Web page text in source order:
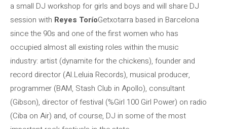
a small DJ workshop for girls and boys and will share DJ
session with Reyes ToríoGetxotarra based in Barcelona
since the 90s and one of the first women who has
occupied almost all existing roles within the music
industry: artist (dynamite for the chickens), founder and
record director (Al.Leluia Records), musical producer,
programmer (BAM, Stash Club in Apollo), consultant
(Gibson), director of festival (%Girl 100 Girl Power) on radio
(Ciba on Air) and, of course, DJ in some of the most